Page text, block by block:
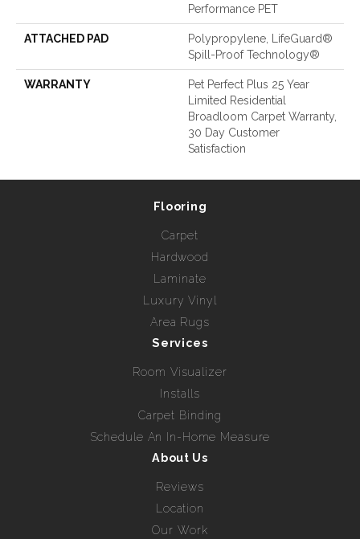
Performance PET
ATTACHED PAD
Polypropylene, LifeGuard®
Spill-Proof Technology®
WARRANTY
Pet Perfect Plus 25 Year
Limited Residential
Broadloom Carpet Warranty,
30 Day Customer
Satisfaction
Flooring
Carpet
Hardwood
Laminate
Luxury Vinyl
Area Rugs
Services
Room Visualizer
Installs
Carpet Binding
Schedule An In-Home Measure
About Us
Reviews
Location
Our Work